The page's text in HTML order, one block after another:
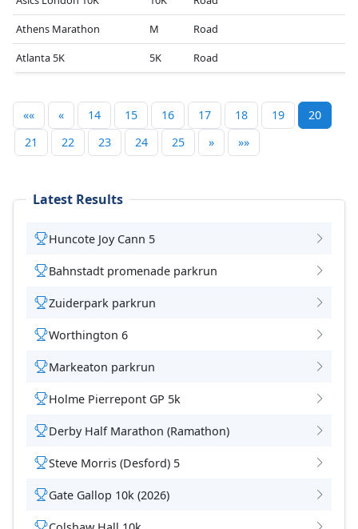
Athens Marathon
M
Road
Atlanta 5K
5K Road
«« « 14 15 16 17 18 19
20
21
22 23 24 25 » »»
Latest Results
Huncote Joy Cann 5
Bahnstadt promenade parkrun
Zuiderpark parkrun
Worthington 6
Markeaton parkrun
Holme Pierrepont GP 5k
Derby Half Marathon (Ramathon)
Steve Morris (Desford) 5
Gate Gallop 10k (2026)